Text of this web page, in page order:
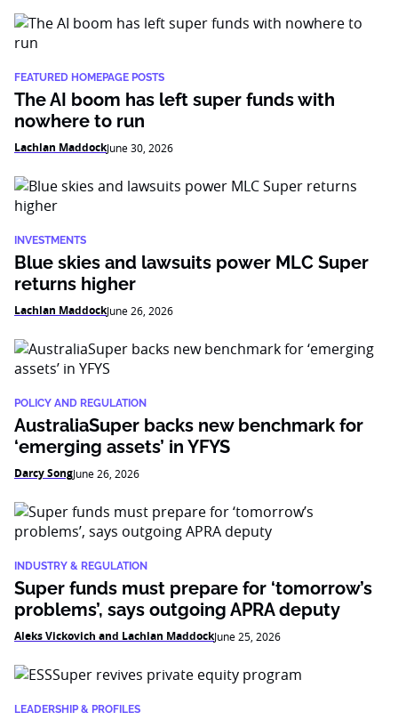
FEATURED HOMEPAGE POSTS
The AI boom has left super funds with
nowhere to run
Lachlan MaddockJune 30, 2026
INVESTMENTS
Blue skies and lawsuits power MLC Super
returns higher
Lachlan MaddockJune 26, 2026
POLICY AND REGULATION
AustraliaSuper backs new benchmark for
‘emerging assets’ in YFYS
Darcy SongJune 26, 2026
INDUSTRY & REGULATION
Super funds must prepare for ‘tomorrow’s
problems’, says outgoing APRA deputy
Aleks Vickovich and Lachlan MaddockJune 25, 2026
LEADERSHIP & PROFILES